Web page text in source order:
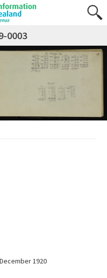
0003
1920